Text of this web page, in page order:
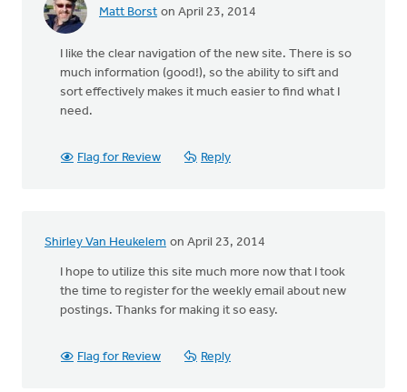
Matt Borst on April 23, 2014
I like the clear navigation of the new site. There is so
much information (good!), so the ability to sift and
sort effectively makes it much easier to find what I
need.
Flag for Review Reply
Shirley Van Heukelem on April 23, 2014
I hope to utilize this site much more now that I took
the time to register for the weekly email about new
postings. Thanks for making it so easy.
Flag for Review Reply